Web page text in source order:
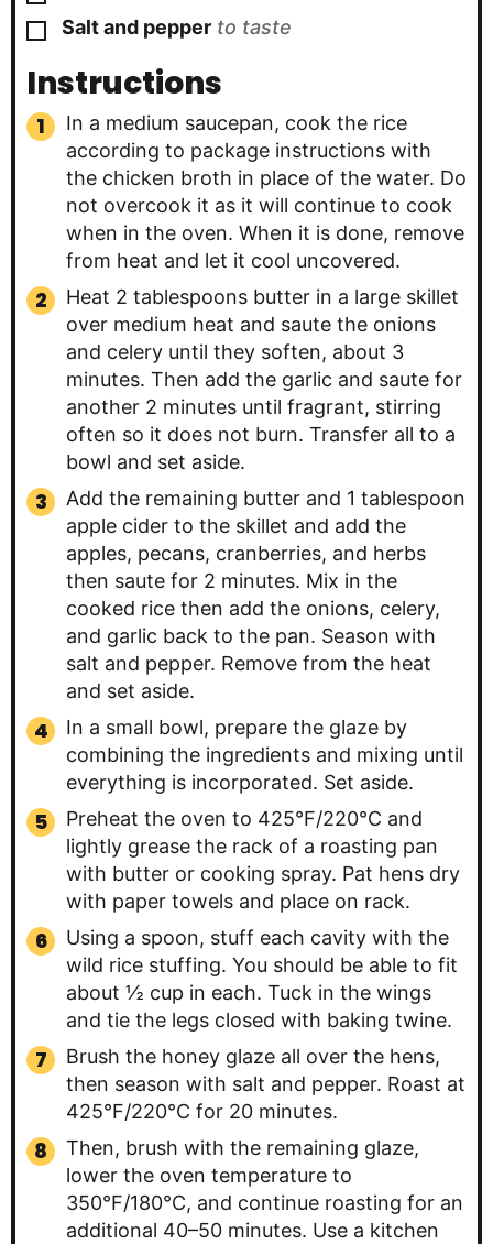
▢
Salt and pepper to taste
Instructions
In a medium saucepan, cook the rice
according to package instructions with
the chicken broth in place of the water. Do
not overcook it as it will continue to cook
when in the oven. When it is done, remove
from heat and let it cool uncovered.
Heat 2 tablespoons butter in a large skillet
over medium heat and saute the onions
and celery until they soften, about 3
minutes. Then add the garlic and saute for
another 2 minutes until fragrant, stirring
often so it does not burn. Transfer all to a
bowl and set aside.
Add the remaining butter and 1 tablespoon
apple cider to the skillet and add the
apples, pecans, cranberries, and herbs
then saute for 2 minutes. Mix in the
cooked rice then add the onions, celery,
and garlic back to the pan. Season with
salt and pepper. Remove from the heat
and set aside.
In a small bowl, prepare the glaze by
combining the ingredients and mixing until
everything is incorporated. Set aside.
Preheat the oven to 425°F/220°C and
lightly grease the rack of a roasting pan
with butter or cooking spray. Pat hens dry
with paper towels and place on rack.
Using a spoon, stuff each cavity with the
wild rice stuffing. You should be able to fit
about ½ cup in each. Tuck in the wings
and tie the legs closed with baking twine.
Brush the honey glaze all over the hens,
then season with salt and pepper. Roast at
425°F/220°C for 20 minutes.
Then, brush with the remaining glaze,
lower the oven temperature to
350°F/180°C, and continue roasting for an
additional 40–50 minutes. Use a kitchen